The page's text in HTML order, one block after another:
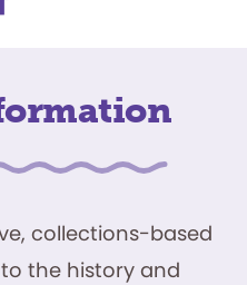
collections-based
the history and